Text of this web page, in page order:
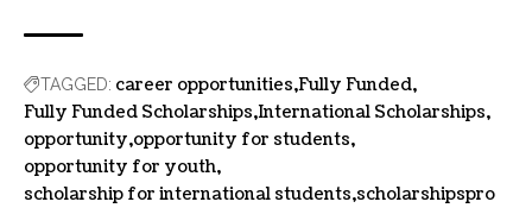
TAGGED: career opportunities Fully Funded
Fully Funded Scholarships International Scholarships
opportunity opportunity for students
opportunity for youth
scholarship for international students scholarshipspro